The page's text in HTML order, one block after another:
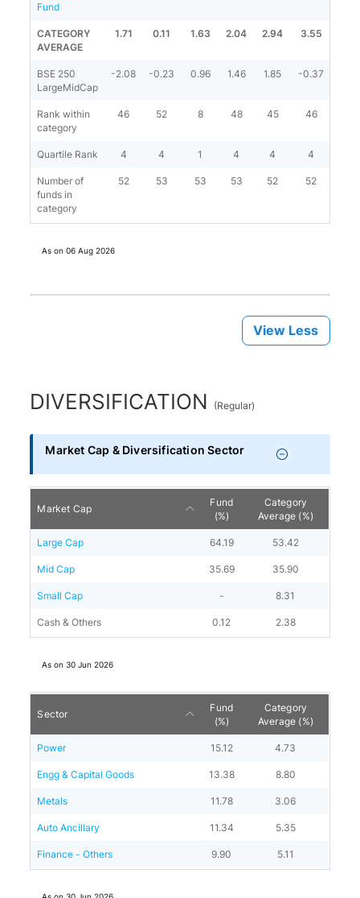
Fund
CATEGORY
AVERAGE
1.71 0.11 1.63 2.04 2.94 3.55
BSE 250
LargeMidCap
-2.08 -0.23 0.96 1.46 1.85 -0.37
Rank within
category
46 52 8 48 45 46
Quartile Rank 4 4 1 4 4 4
Number of
funds in
category
52 53 53 53 52 52
As on06 Aug 2026
View Less
DIVERSIFICATION (Regular)
Market Cap & Diversification Sector
Market Cap
Fund
(%)
Category
Average (%)
Large Cap 64.19 53.42
Mid Cap 35.69 35.90
Small Cap - 8.31
Cash & Others 0.12 2.38
As on30 Jun 2026
Sector
Fund
(%)
Category
Average (%)
Power 15.12 4.73
Engg & Capital Goods 13.38 8.80
Metals 11.78 3.06
Auto Ancillary 11.34 5.35
Finance - Others 9.90 5.11